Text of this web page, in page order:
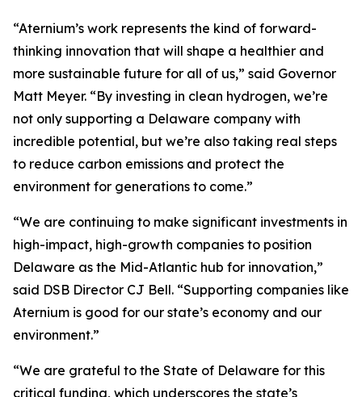
“Aternium’s work represents the kind of forward-
thinking innovation that will shape a healthier and
more sustainable future for all of us,” said Governor
Matt Meyer. “By investing in clean hydrogen, we’re
not only supporting a Delaware company with
incredible potential, but we’re also taking real steps
to reduce carbon emissions and protect the
environment for generations to come.”
“We are continuing to make significant investments in
high-impact, high-growth companies to position
Delaware as the Mid-Atlantic hub for innovation,”
said DSB Director CJ Bell. “Supporting companies like
Aternium is good for our state’s economy and our
environment.”
“We are grateful to the State of Delaware for this
critical funding, which underscores the state’s